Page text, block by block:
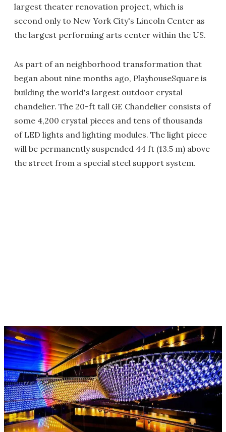
largest theater renovation project, which is
second only to New York City's Lincoln Center as
the largest performing arts center within the US.
As part of an neighborhood transformation that
began about nine months ago, PlayhouseSquare is
building the world's largest outdoor crystal
chandelier. The 20-ft tall GE Chandelier consists of
some 4,200 crystal pieces and tens of thousands
of LED lights and lighting modules. The light piece
will be permanently suspended 44 ft (13.5 m) above
the street from a special steel support system.